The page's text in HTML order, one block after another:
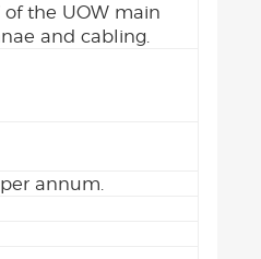
of the UOW main
and cabling.
annum.